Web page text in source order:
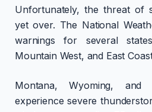
Unfortunately, the threat of
yet over. The National
warnings for several
Mountain West, and East
Montana, Wyoming,
experience severe